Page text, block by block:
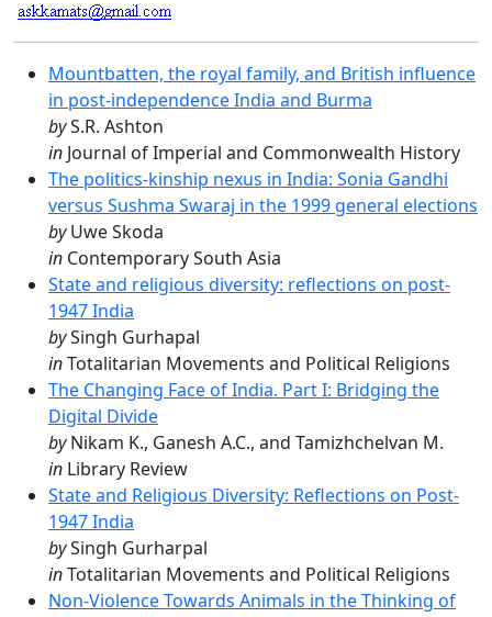
Mountbatten, the royal family, and British influence
in post-independence India and Burma
byS.R. Ashton
in Journal of Imperial and Commonwealth History
The politics-kinship nexus in India: Sonia Gandhi
versus Sushma Swaraj in the 1999 general elections
byUwe Skoda
in Contemporary South Asia
State and religious diversity: reflections on post-
1947 India
bySingh Gurhapal
inTotalitarian Movements and Political Religions
The Changing Face of India. Part I: Bridging the
Digital Divide
byNikam K., Ganesh A.C., and Tamizhchelvan M.
in Library Review
State and Religious Diversity: Reflections on Post-
1947 India
bySingh Gurharpal
inTotalitarian Movements and Political Religions
Non-Violence Towards Animals in the Thinking of